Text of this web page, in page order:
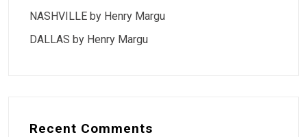
NASHVILLE by Henry Margu
DALLAS by Henry Margu
Recent Comments